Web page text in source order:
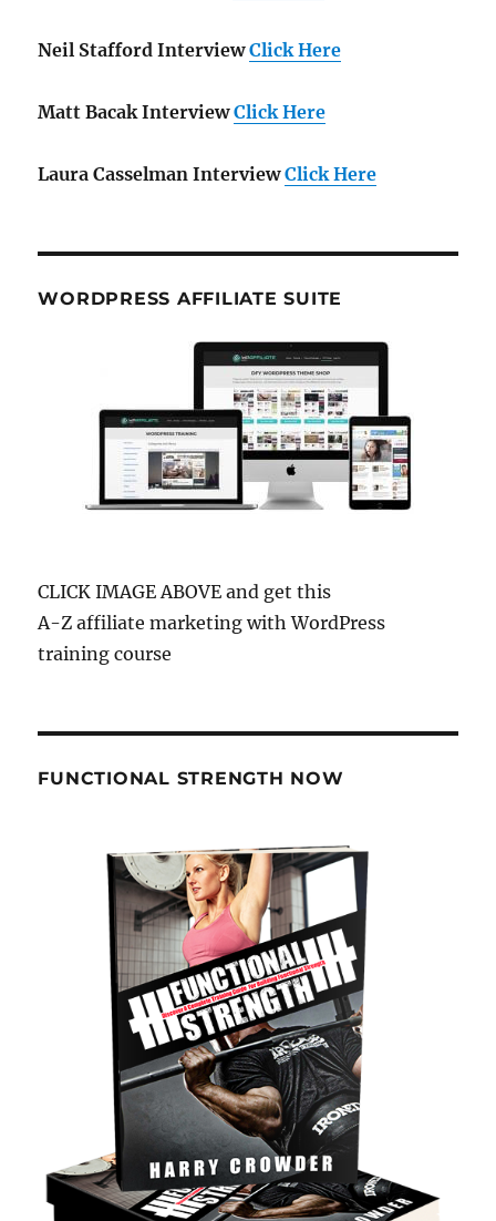
Neil Stafford Interview Click Here
Matt Bacak Interview Click Here
Laura Casselman Interview Click Here
WORDPRESS AFFILIATE SUITE
CLICK IMAGE ABOVE and get this
A-Z affiliate marketing with WordPress
training course
FUNCTIONAL STRENGTH NOW